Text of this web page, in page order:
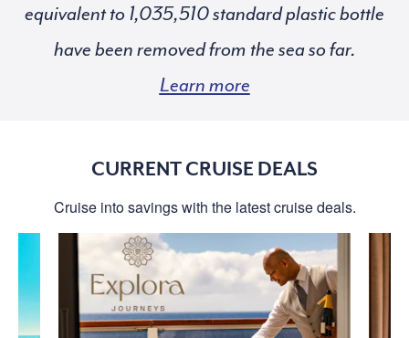
equivalent to
standard plastic bottle
have been removed from the sea so far.
Learn more
CURRENT CRUISE DEALS
Cruise into savings with the latest cruise deals.